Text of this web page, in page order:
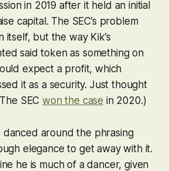
in 2019 after it held an initial
capital. The SEC’s problem
itself, but the way Kik’s
said token as something on
expect a profit, which
it as a security. Just thought
SECwon the case in 2020.)
danced around the phrasing
elegance to get away with it.
he is much of a dancer, given